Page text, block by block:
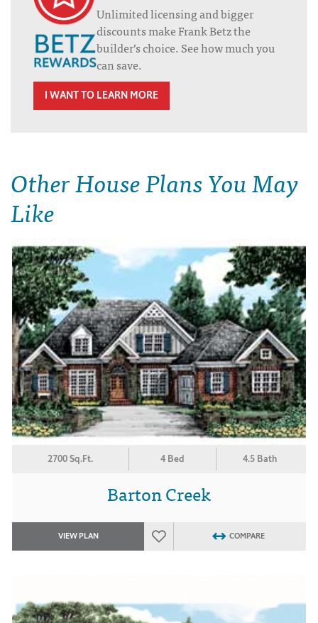
Unlimited licensing and bigger
discounts make Frank Betz the
builder’s choice. See how much you
can save.
I WANT TO LEARN MORE
Other House Plans You May
Like
2700 Sq.Ft. 4 Bed 4.5 Bath
Barton Creek
VIEW PLAN COMPARE